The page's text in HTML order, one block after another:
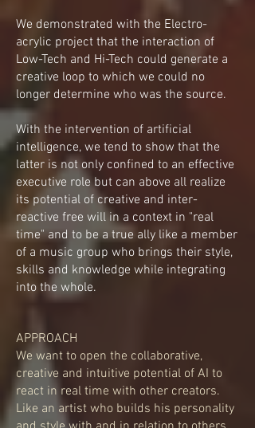
We demonstrated with the Electro-
acrylic project that the interaction of
Low-Tech and Hi-Tech could generate a
creative loop to which we could no
longer determine who was the source.
With the intervention of artificial
intelligence, we tend to show that the
latter is not only confined to an effective
executive role but can above all realize
its potential of creative and inter-
reactive free will in a context in "real
time" and to be a true ally like a member
of a music group who brings their style,
skills and knowledge while integrating
into the whole.
APPROACH
We want to open the collaborative,
creative and intuitive potential of AI to
react in real time with other creators.
Like an artist who builds his personality